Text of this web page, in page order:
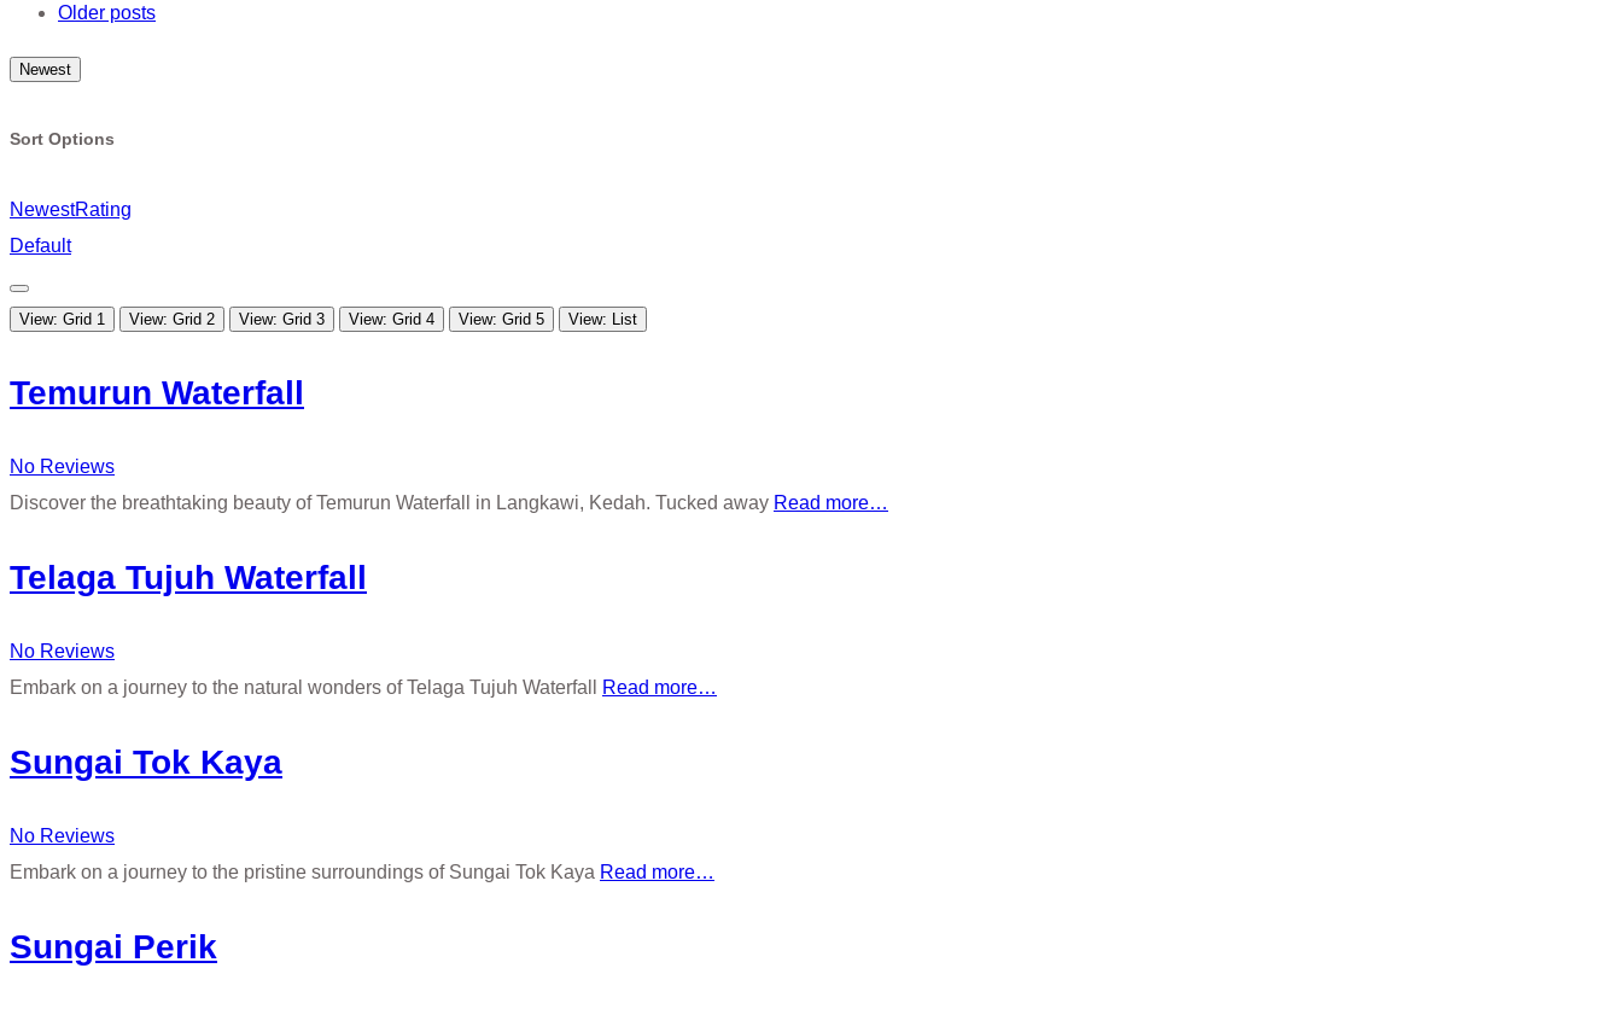
Older posts
Newest
Sort Options
NewestRating
Default
View: Grid 1 View: Grid 2 View: Grid 3 View: Grid 4 View: Grid 5 View: List
Temurun Waterfall
No Reviews
Discover the breathtaking beauty of Temurun Waterfall in Langkawi, Kedah. Tucked away Read more…
Telaga Tujuh Waterfall
No Reviews
Embark on a journey to the natural wonders of Telaga Tujuh Waterfall
Read more…
Sungai Tok Kaya
No Reviews
Embark on a journey to the pristine surroundings of Sungai Tok Kaya Read more…
Sungai Perik